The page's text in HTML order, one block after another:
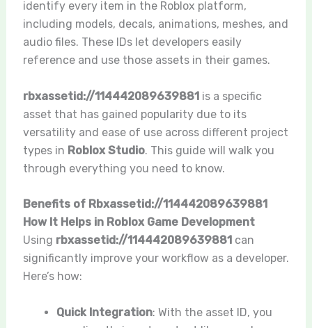
identify every item in the Roblox platform,
including models, decals, animations, meshes, and
audio files. These IDs let developers easily
reference and use those assets in their games.
rbxassetid://114442089639881is a specific
asset that has gained popularity due to its
versatility and ease of use across different project
types in Roblox Studio. This guide will walk you
through everything you need to know.
Benefits of Rbxassetid://114442089639881
How It Helps in Roblox Game Development
Using rbxassetid://114442089639881can
significantly improve your workflow as a developer.
Here’s how:
Quick Integration: With the asset ID, you